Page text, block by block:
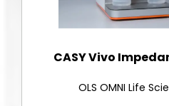
CASY Vivo
OLS OMNI Life